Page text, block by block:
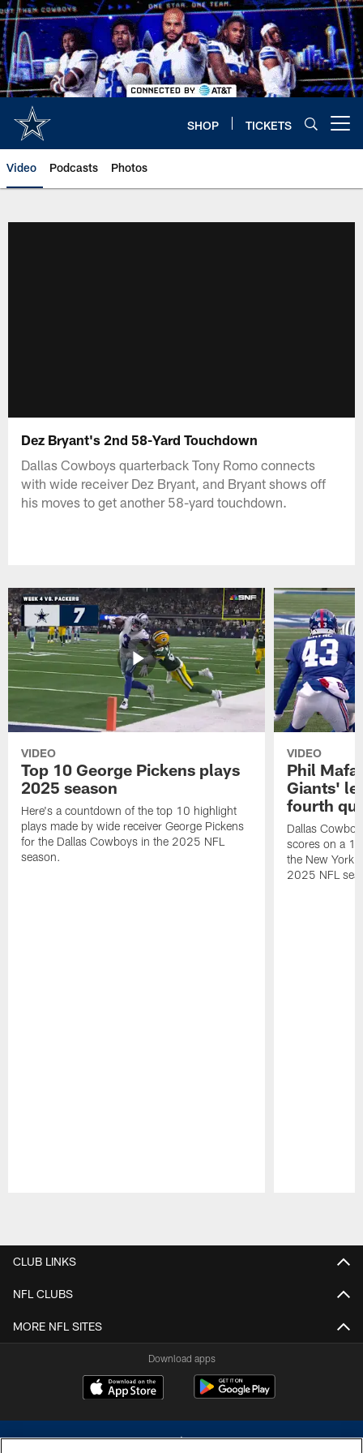
Skip
to
main
content
SHOP TICKETS
Video Podcasts Photos
Dez Bryant's 2nd 58-Yard Touchdown
Dallas Cowboys quarterback Tony Romo connects
with wide receiver Dez Bryant, and Bryant shows off
his moves to get another 58-yard touchdown.
VIDEO
Top 10 George Pickens plays
2025 season
Here's a countdown of the top 10 highlight
plays made by wide receiver George Pickens
for the Dallas Cowboys in the 2025 NFL
season.
VIDEO
Phil
Giants'
fourth
Dallas
scores on a
the New York
2025 NFL
CLUB LINKS
NFL CLUBS
MORE NFL SITES
Download apps